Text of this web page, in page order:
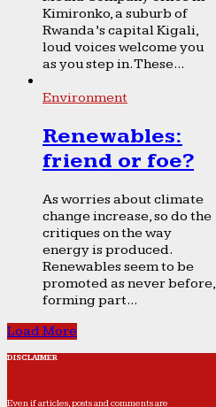
Kimironko, a suburb of
Rwanda’s capital Kigali,
loud voices welcome you
as you step in. These...
Environment
Renewables:
friend or foe?
As worries about climate
change increase, so do the
critiques on the way
energy is produced.
Renewables seem to be
promoted as never before,
forming part...
Load More
DISCLAIMER
Even if articles, posts and comments are